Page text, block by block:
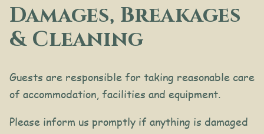
Damages, Breakages
& Cleaning
Guests are responsible for taking reasonable care
of accommodation, facilities and equipment.
Please inform us promptly if anything is damaged